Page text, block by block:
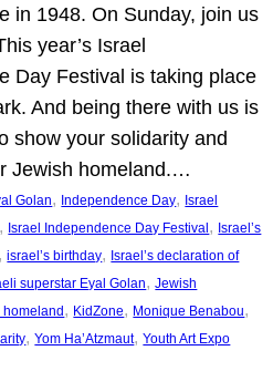
in 1948. On Sunday, join us
year’s Israel
Day Festival is taking place
And being there with us is
show your solidarity and
Jewish homeland.…
Golan, Independence Day, Israel
, Israel Independence Day Festival , Israel’s
, israel’s birthday, Israel’s declaration of
superstar Eyal Golan, Jewish
, KidZone, Monique Benabou
, Yom Ha’Atzmaut, Youth Art Expo